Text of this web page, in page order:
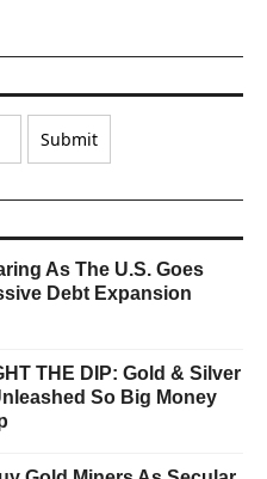
As The U.S. Goes
Debt Expansion
THE DIP: Gold & Silver
So Big Money